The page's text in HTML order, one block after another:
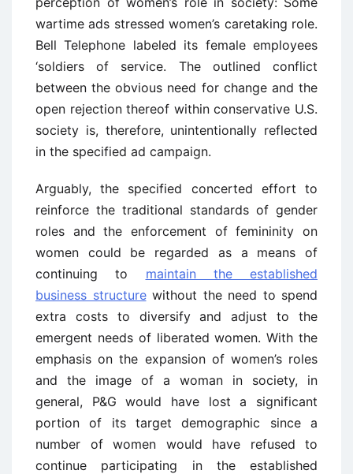
wartime ads stressed women’s caretaking role.
Bell Telephone labeled its female employees
‘soldiers of service. The outlined conflict
between the obvious need for change and the
open rejection thereof within conservative U.S.
society is, therefore, unintentionally reflected
in the specified ad campaign.
Arguably, the specified concerted effort to
reinforce the traditional standards of gender
roles and the enforcement of femininity on
women could be regarded as a means of
continuing to maintain the established
business structurewithout the need to spend
extra costs to diversify and adjust to the
emergent needs of liberated women. With the
emphasis on the expansion of women’s roles
and the image of a woman in society, in
general, P&G would have lost a significant
portion of its target demographic since a
number of women would have refused to
continue participating in the established